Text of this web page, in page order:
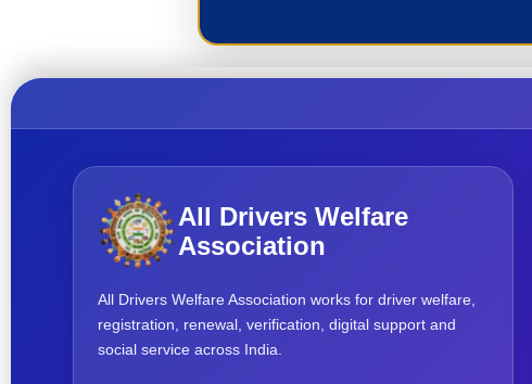
All Drivers Welfare
Association
All Drivers Welfare Association works for driver welfare,
registration, renewal, verification, digital support and
social service across India.